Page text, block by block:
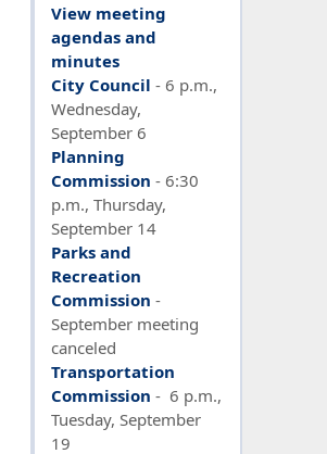
View meeting
agendas and
minutes
City Council - 6 p.m.,
Wednesday,
September 6
Planning
Commission - 6:30
p.m., Thursday,
September 14
Parks and
Recreation
Commission -
September meeting
canceled
Transportation
Commission - 6 p.m.,
Tuesday, September
19